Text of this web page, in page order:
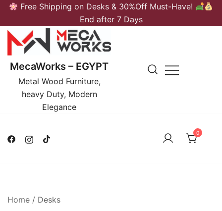
Skip
content
Free Shipping on Desks & 30%Off Must-Have!
End after 7 Days
MecaWorks – EGYPT
Metal Wood Furniture,
heavy Duty, Modern
Elegance
0
Home / Desks